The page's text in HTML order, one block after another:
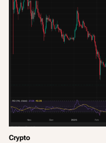
Crypto